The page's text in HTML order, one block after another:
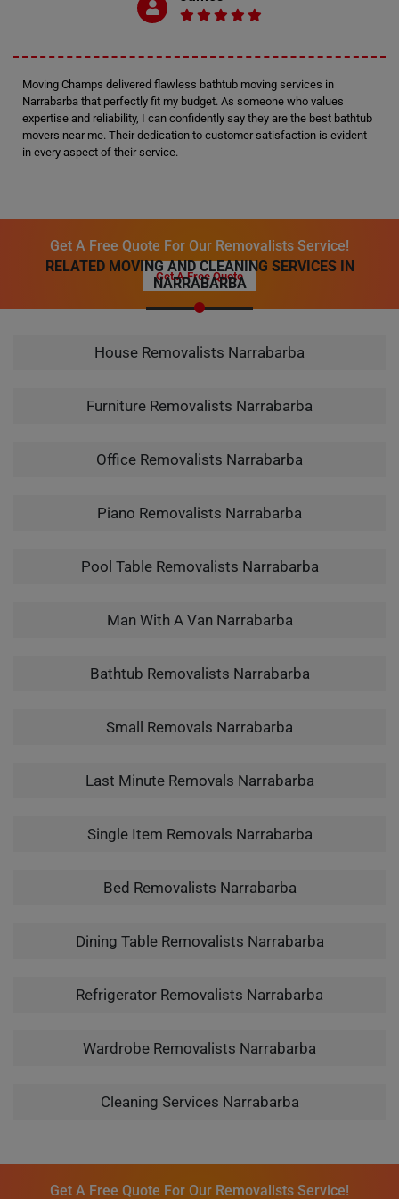
Moving Champs delivered flawless bathtub moving services in
Narrabarba that perfectly fit my budget. As someone who values
expertise and reliability, I can confidently say they are the best bathtub
movers near me. Their dedication to customer satisfaction is evident
in every aspect of their service.
Get A Free Quote For Our Removalists Service!
Get A Free Quote
RELATED MOVING AND CLEANING SERVICES IN
NARRABARBA
House Removalists Narrabarba
Furniture Removalists Narrabarba
Office Removalists Narrabarba
Piano Removalists Narrabarba
Pool Table Removalists Narrabarba
Man With A Van Narrabarba
Bathtub Removalists Narrabarba
Small Removals Narrabarba
Last Minute Removals Narrabarba
Single Item Removals Narrabarba
Bed Removalists Narrabarba
Dining Table Removalists Narrabarba
Refrigerator Removalists Narrabarba
Wardrobe Removalists Narrabarba
Cleaning Services Narrabarba
Get A Free Quote For Our Removalists Service!